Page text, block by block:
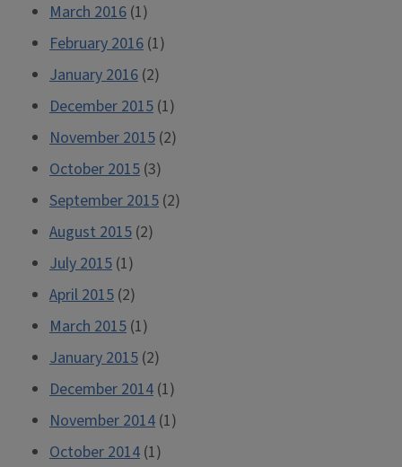
March 2016 (1)
February 2016 (1)
January 2016 (2)
December 2015 (1)
November 2015 (2)
October 2015 (3)
September 2015 (2)
August 2015 (2)
July 2015 (1)
April 2015 (2)
March 2015 (1)
January 2015 (2)
December 2014 (1)
November 2014 (1)
October 2014 (1)